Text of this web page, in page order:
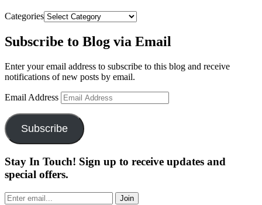
Categories
Subscribe to Blog via Email
Enter your email address to subscribe to this blog and receive
notifications of new posts by email.
Email Address
Subscribe
Stay In Touch! Sign up to receive updates and
special offers.
Join